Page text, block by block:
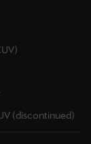
(discontinued)